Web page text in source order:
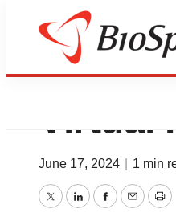
Kaida
Virtual
June 17, 2024 1 min
TwitterLinkedInFacebook
Email